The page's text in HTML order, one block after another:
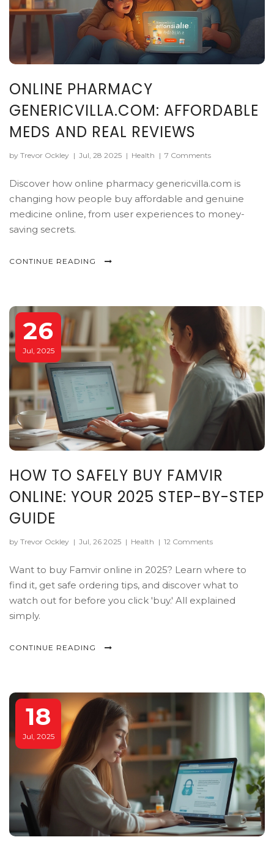
ONLINE PHARMACY
GENERICVILLA.COM: AFFORDABLE
MEDS AND REAL REVIEWS
by Trevor Ockley | Jul, 28 2025 | Health | 7 Comments
Discover how online pharmacy genericvilla.com is
changing how people buy affordable and genuine
medicine online, from user experiences to money-
saving secrets.
CONTINUE READING
26
Jul, 2025
HOW TO SAFELY BUY FAMVIR
ONLINE: YOUR 2025 STEP-BY-STEP
GUIDE
by Trevor Ockley | Jul, 26 2025 | Health | 12 Comments
Want to buy Famvir online in 2025? Learn where to
find it, get safe ordering tips, and discover what to
watch out for before you click 'buy.' All explained
simply.
CONTINUE READING
18
Jul, 2025